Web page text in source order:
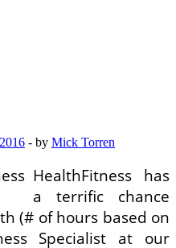
- by Mick Torren
HealthFitness has
a terrific chance
(# of hours based on
Specialist at our